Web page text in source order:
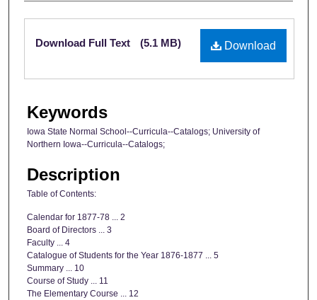
Files
Download
Download Full Text (5.1 MB)
Keywords
Iowa State Normal School--Curricula--Catalogs; University of
Northern Iowa--Curricula--Catalogs;
Description
Table of Contents:
Calendar for 1877-78 ... 2
Board of Directors ... 3
Faculty ... 4
Catalogue of Students for the Year 1876-1877 ... 5
Summary ... 10
Course of Study ... 11
The Elementary Course ... 12